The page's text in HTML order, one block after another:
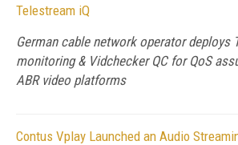
Telestream iQ
German cable network operator deploys
monitoring & Vidchecker QC for QoS
ABR video platforms
Contus Vplay Launched an Audio